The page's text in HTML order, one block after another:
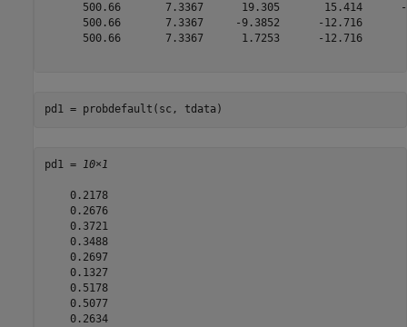
500.66       7.3367      19.305       15.414
500.66       7.3367     -9.3852      -12.716
500.66       7.3367      1.7253      -12.716
pd1 = probdefault(sc, tdata)
pd1 = 10×1
    0.2178
    0.2676
    0.3721
    0.3488
    0.2697
    0.1327
    0.5178
    0.5077
    0.2634